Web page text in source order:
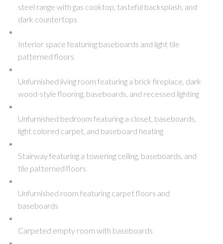
steel range with gas cooktop, tasteful backsplash, and
dark countertops
Interior space featuring baseboards and light tile
patterned floors
Unfurnished living room featuring a brick fireplace, dark
wood-style flooring, baseboards, and recessed lighting
Unfurnished bedroom featuring a closet, baseboards,
light colored carpet, and baseboard heating
Stairway featuring a towering ceiling, baseboards, and
tile patterned floors
Unfurnished room featuring carpet floors and
baseboards
Carpeted empty room with baseboards